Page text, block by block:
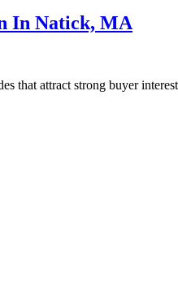
In Natick, MA
that attract strong buyer